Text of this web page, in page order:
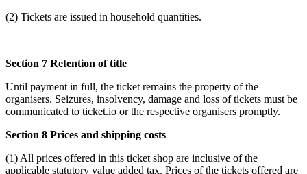
(2) Tickets are issued in household quantities.
Section 7 Retention of title
Until payment in full, the ticket remains the property of the
organisers. Seizures, insolvency, damage and loss of tickets must be
communicated to ticket.io or the respective organisers promptly.
Section 8 Prices and shipping costs
(1) All prices offered in this ticket shop are inclusive of the
applicable statutory value added tax. Prices of the tickets offered are